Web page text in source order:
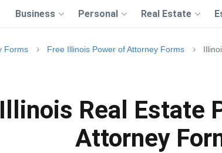
Business Personal Real Estate
Forms Free Illinois Power of Attorney Forms
Illinois Real Estate
Attorney